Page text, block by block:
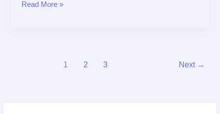
Read More »
1 2 3 Next →